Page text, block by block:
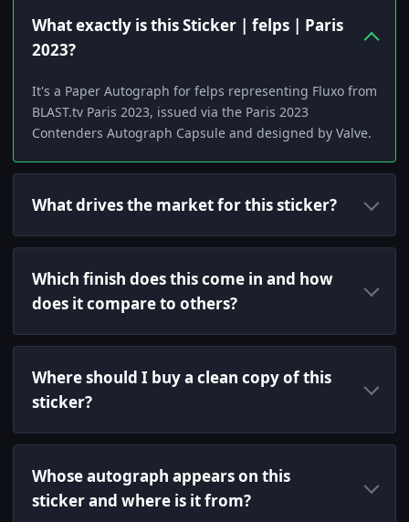
What exactly is this Sticker | felps | Paris
2023?
It's a Paper Autograph for felps representing Fluxo from
BLAST.tv Paris 2023, issued via the Paris 2023
Contenders Autograph Capsule and designed by Valve.
What drives the market for this sticker?
Which finish does this come in and how
does it compare to others?
Where should I buy a clean copy of this
sticker?
Whose autograph appears on this
sticker and where is it from?